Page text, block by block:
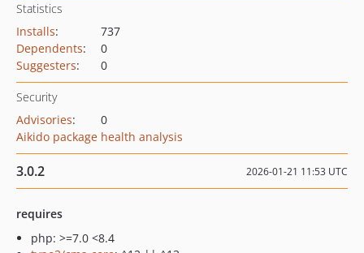
Statistics
Installs:
737
Dependents:
0
Suggesters: 0
Security
Advisories:
0
Aikido package health analysis
3.0.2 2026-01-21 11:53 UTC
requires
php: >=7.0 <8.4